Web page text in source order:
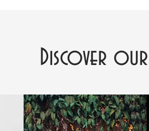
Discover